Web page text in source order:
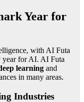
Year for
with AI Futa
year for AI. AI Futa
learning and
in many areas.
Industries